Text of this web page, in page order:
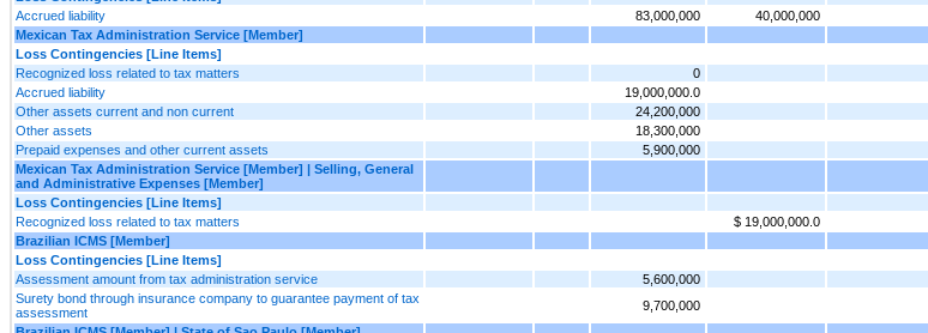
Accrued liability
83,000,000
40,000,000
Mexican Tax Administration Service [Member]
Loss Contingencies [Line Items]
Recognized loss related to tax matters
0
Accrued liability
19,000,000.0
Other assets current and non current
24,200,000
Other assets
18,300,000
Prepaid expenses and other current assets
5,900,000
Mexican Tax Administration Service [Member] | Selling, General
and Administrative Expenses [Member]
Loss Contingencies [Line Items]
Recognized loss related to tax matters
$ 19,000,000.0
Brazilian ICMS [Member]
Loss Contingencies [Line Items]
Assessment amount from tax administration service
5,600,000
Surety bond through insurance company to guarantee payment of tax
assessment
9,700,000